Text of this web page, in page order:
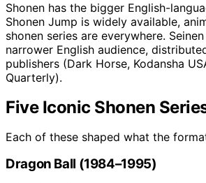
Shonen has the bigger English-
Shonen Jump is widely available,
shonen series are everywhere.
narrower English audience,
publishers (Dark Horse, Kodansha
Quarterly).
Five Iconic Shonen
Each of these shaped what the
Dragon Ball (1984–1995)